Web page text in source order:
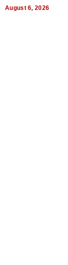
August 6, 2026